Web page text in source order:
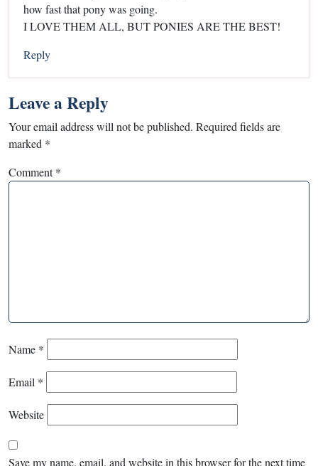
how fast that pony was going.
I LOVE THEM ALL, BUT PONIES ARE THE BEST!
Reply
Leave a Reply
Your email address will not be published. Required fields are
marked *
Comment*
Name *
Email *
Website
Save my name, email, and website in this browser for the next time